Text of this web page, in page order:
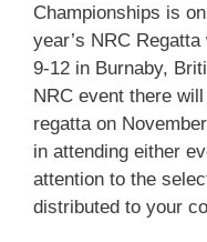
Championships is
year’s NRC
9-12 in Burnaby,
NRC event there
regatta on
in attending either
attention to the
distributed to your